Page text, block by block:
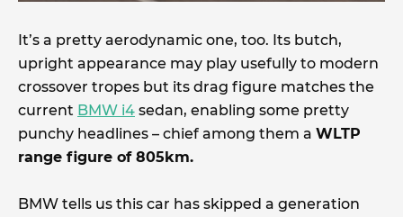
It’s a pretty aerodynamic one, too. Its butch,
upright appearance may play usefully to modern
crossover tropes but its drag figure matches the
current BMW i4 sedan, enabling some pretty
punchy headlines – chief among them a WLTP
range figure of 805km.
BMW tells us this car has skipped a generation